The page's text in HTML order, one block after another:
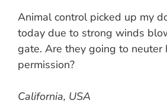
Animal control picked up my
today due to strong winds
gate. Are they going to neuter
permission?
California, USA